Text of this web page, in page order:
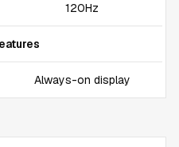
120Hz
Always-on display